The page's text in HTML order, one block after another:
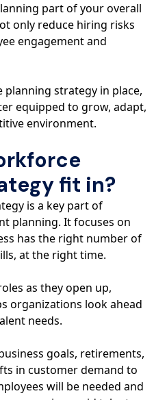
part of your overall
only reduce hiring risks
engagement and
strategy in place,
equipped to grow, adapt,
environment.
fit in?
is a key part of
planning. It focuses on
has the right number of
at the right time.
as they open up,
organizations look ahead
needs.
goals, retirements,
in customer demand to
will be needed and